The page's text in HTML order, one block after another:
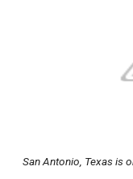
San Antonio, Texas is